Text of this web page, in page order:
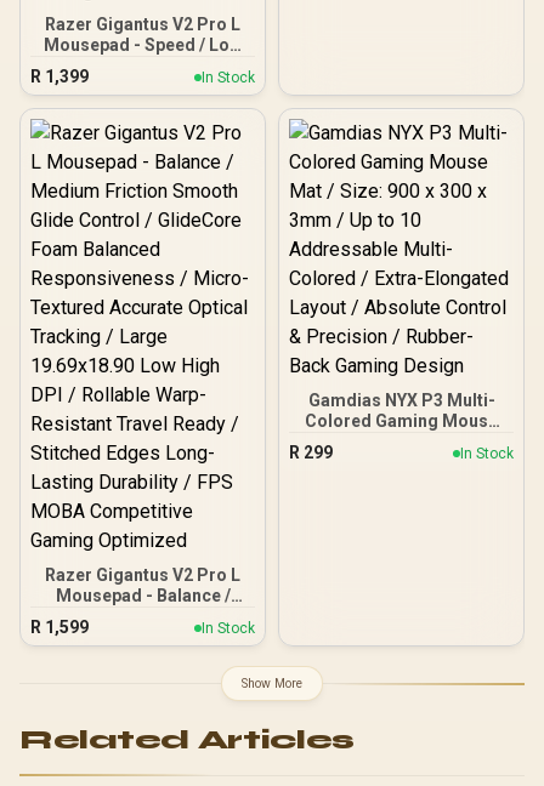
Razer Gigantus V2 Pro L
Mousepad - Speed / Low
Friction Fastest Glide
Speed / GlideCore Foam
Firmest Responsiveness /
Pixel-Accurate Optical
Sensor Tracking / Large
19.69x18.90 Any DPI /
Rollable Warp-Resistant
Tournament Built /
Stitched Edges Durable
Prime Condition / FPS
MOBA Competitive Speed
R 1,399 In Stock
Razer Gigantus V2 Pro L
Mousepad - Balance /
Medium Friction Smooth
Glide Control / GlideCore
Responsiveness / Micro-
Textured Accurate Optical
19.69x18.90 Low High DPI
Travel Ready / Stitched
R 1,599 In Stock
Gamdias NYX P3 Multi-
Colored Gaming Mouse
Mat / Size: 900 x 300 x
3mm / Up to 10
R 299 In Stock
Show More
Related Articles